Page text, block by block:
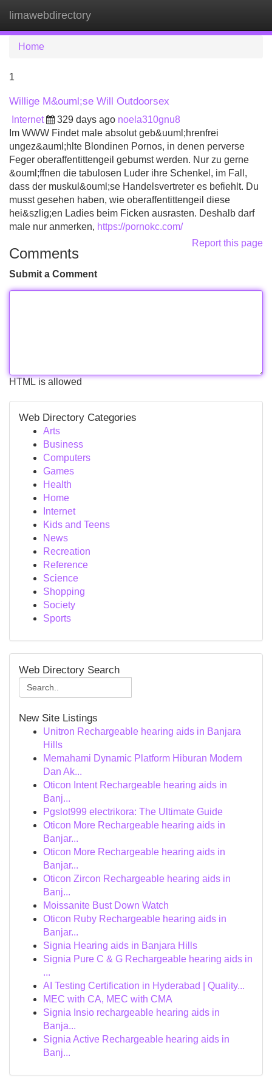
limawebdirectory
Home
1
Willige M&ouml;se Will Outdoorsex
Internet 329 days ago noela310gnu8
Im WWW Findet male absolut geb&uuml;hrenfrei
ungez&auml;hlte Blondinen Pornos, in denen perverse
Feger oberaffentittengeil gebumst werden. Nur zu gerne
&ouml;ffnen die tabulosen Luder ihre Schenkel, im Fall,
dass der muskul&ouml;se Handelsvertreter es befiehlt. Du
musst gesehen haben, wie oberaffentittengeil diese
hei&szlig;en Ladies beim Ficken ausrasten. Deshalb darf
male nur anmerken, https://pornokc.com/
Report this page
Comments
Submit a Comment
HTML is allowed
Web Directory Categories
Arts
Business
Computers
Games
Health
Home
Internet
Kids and Teens
News
Recreation
Reference
Science
Shopping
Society
Sports
Web Directory Search
New Site Listings
Unitron Rechargeable hearing aids in Banjara
Hills
Memahami Dynamic Platform Hiburan Modern
Dan Ak...
Oticon Intent Rechargeable hearing aids in
Banj...
Pgslot999 electrikora: The Ultimate Guide
Oticon More Rechargeable hearing aids in
Banjar...
Oticon More Rechargeable hearing aids in
Banjar...
Oticon Zircon Rechargeable hearing aids in
Banj...
Moissanite Bust Down Watch
Oticon Ruby Rechargeable hearing aids in
Banjar...
Signia Hearing aids in Banjara Hills
Signia Pure C & G Rechargeable hearing aids in
...
AI Testing Certification in Hyderabad | Quality...
MEC with CA, MEC with CMA
Signia Insio rechargeable hearing aids in
Banja...
Signia Active Rechargeable hearing aids in
Banj...